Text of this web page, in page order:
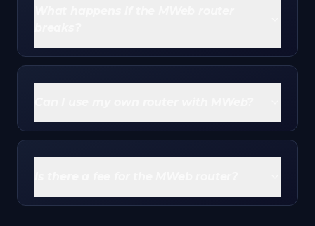
MWeb replaces it free. Because MWeb owns and
Yes. You can run your own mesh or router behind